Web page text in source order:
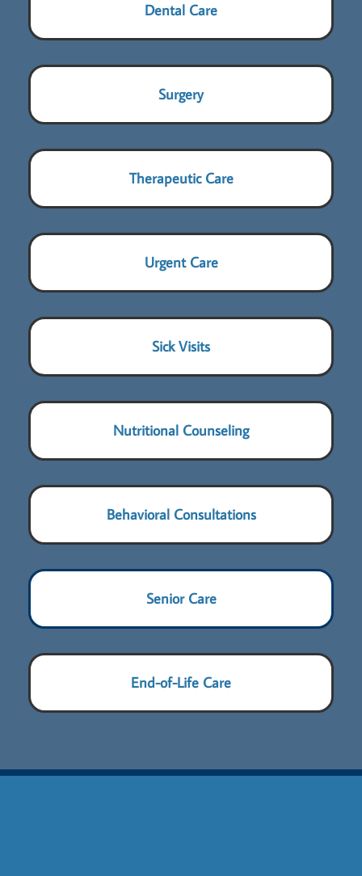
Dental Care
Surgery
Therapeutic Care
Urgent Care
Sick Visits
Nutritional Counseling
Behavioral Consultations
Senior Care
End-of-Life Care